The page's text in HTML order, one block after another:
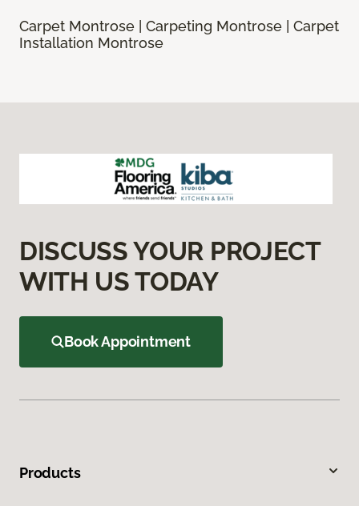
Carpet Montrose | Carpeting Montrose | Carpet
Installation Montrose
DISCUSS YOUR PROJECT
WITH US TODAY
Book Appointment
Products